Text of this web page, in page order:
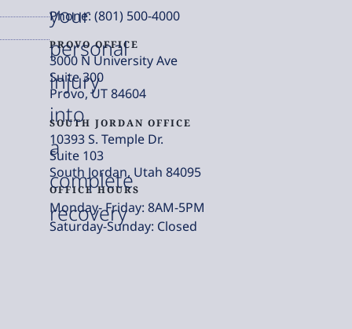
your
personal
injury
into
a
complete
recovery
Phone: (801) 500-4000
PROVO OFFICE
3000 N University Ave
Suite 300
Provo, UT 84604
SOUTH JORDAN OFFICE
10393 S. Temple Dr.
Suite 103
South Jordan, Utah 84095
OFFICE HOURS
Monday- Friday: 8AM-5PM
Saturday-Sunday: Closed